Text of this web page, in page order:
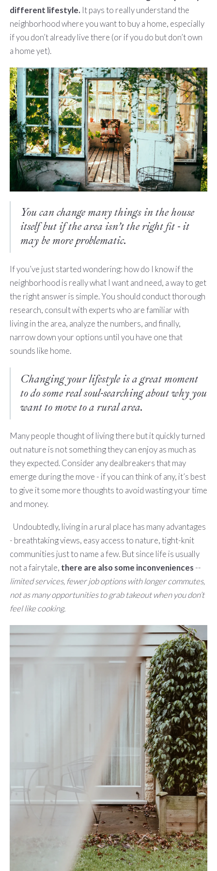
different lifestyle. It pays to really understand the
neighborhood where you want to buy a home, especially
if you don’t already live there (or if you do but don’t own
a home yet).
You can change many things in the house
itself but if the area isn’t the right fit - it
may be more problematic.
If you’ve just started wondering: how do I know if the
neighborhood is really what I want and need, a way to get
the right answer is simple. You should conduct thorough
research, consult with experts who are familiar with
living in the area, analyze the numbers, and finally,
narrow down your options until you have one that
sounds like home.
Changing your lifestyle is a great moment
to do some real soul-searching about why you
want to move to a rural area.
Many people thought of living there but it quickly turned
out nature is not something they can enjoy as much as
they expected. Consider any dealbreakers that may
emerge during the move - if you can think of any, it’s best
to give it some more thoughts to avoid wasting your time
and money.
Undoubtedly, living in a rural place has many advantages
- breathtaking views, easy access to nature, tight-knit
communities just to name a few. But since life is usually
not a fairytale, there are also some inconveniences --
limited services, fewer job options with longer commutes,
not as many opportunities to grab takeout when you don’t
feel like cooking.